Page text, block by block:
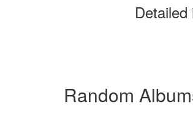
Random